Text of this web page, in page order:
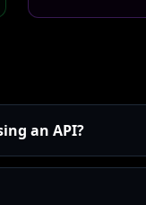
an API?